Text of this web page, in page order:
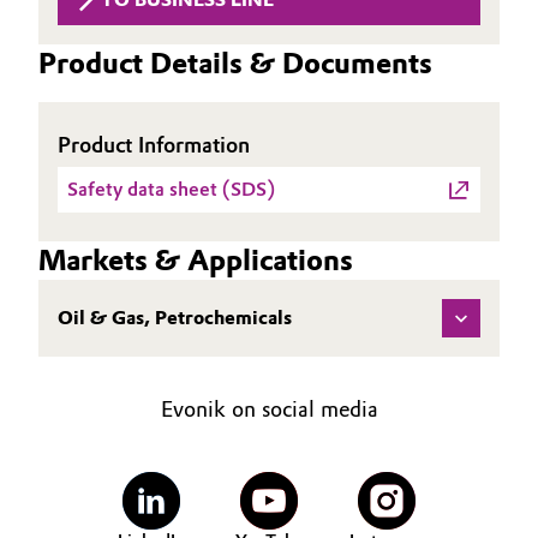
Building, Construction & Infrastructure
Chemical Industry
Coatings, Paints & Printing
Consumer Goods & Lifestyle
Aerospace & Defense
Circularity
Executive Board
Supervisory Board
Business Lines
Procurement
Product Details & Documents
Product Information
Safety data sheet (SDS)
Markets & Applications
Oil & Gas, Petrochemicals
Evonik on social media